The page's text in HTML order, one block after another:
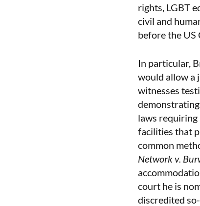
rights, LGBT
civil and
before the
In particular,
would allow a
witnesses
laws
facilities that
common
Network v.
court he is
discredited